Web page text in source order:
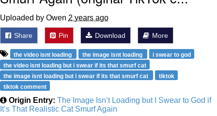
Uploaded by Owen 2 years ago
Share Pin Download More
the video isnt loading the image isnt loading
i swear to god
the video isnt loading but i swear if its that smurf cat
the image isnt loading but i swear if its that smurf cat
tiktok
tiktok comment
Origin Entry: The Image Isn’t Loading but I Swear to God if
It’s That Realistic Cat Smurf Again